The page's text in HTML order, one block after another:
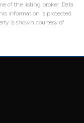
of the listing broker. Data
information is protected
is shown courtesy of